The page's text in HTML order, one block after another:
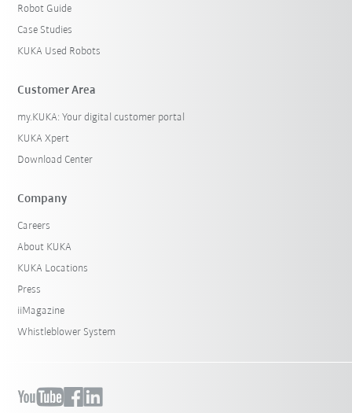
Robot Guide
Case Studies
KUKA Used Robots
Customer Area
my.KUKA: Your digital customer portal
KUKA Xpert
Download Center
Company
Careers
About KUKA
KUKA Locations
Press
iiMagazine
Whistleblower System